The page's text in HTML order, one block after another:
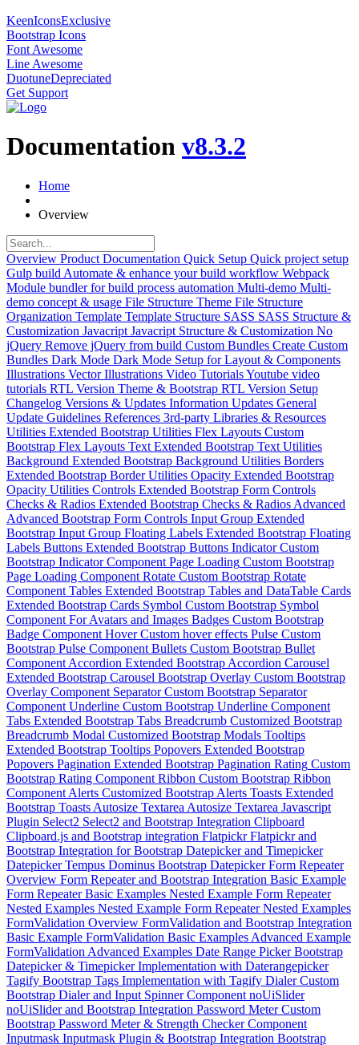
KeenIconsExclusive
Bootstrap Icons
Font Awesome
Line Awesome
DuotuneDepreciated
Get Support
Documentation v8.3.2
Home
Overview
Overview Product Documentation Quick Setup Quick project setup
Gulp build Automate & enhance your build workflow Webpack
Module bundler for build process automation Multi-demo Multi-
demo concept & usage File Structure Theme File Structure
Organization Template Template Structure SASS SASS Structure &
Customization Javacript Javacript Structure & Customization No
jQuery Remove jQuery from build Custom Bundles Create Custom
Bundles Dark Mode Dark Mode Setup for Layout & Components
Illustrations Vector Illustrations Video TutorialsYoutube video
tutorials RTL Version Theme & Bootstrap RTL Version Setup
Changelog Versions & Updates Information Updates General
Update Guidelines References 3rd-party Libraries & Resources
Utilities Extended Bootstrap Utilities Flex Layouts Custom
Bootstrap Flex Layouts Text Extended Bootstrap Text Utilities
Background Extended Bootstrap Background Utilities Borders
Extended Bootstrap Border Utilities Opacity Extended Bootstrap
Opacity Utilities Controls Extended Bootstrap Form Controls
Checks & Radios Extended Bootstrap Checks & Radios Advanced
Advanced Bootstrap Form Controls Input Group Extended
Bootstrap Input Group Floating Labels Extended Bootstrap Floating
Labels Buttons Extended Bootstrap Buttons Indicator Custom
Bootstrap Indicator Component Page Loading Custom Bootstrap
Page Loading Component Rotate Custom Bootstrap Rotate
Component Tables Extended Bootstrap Tables and DataTable Cards
Extended Bootstrap Cards Symbol Custom Bootstrap Symbol
Component For Avatars and Images Badges Custom Bootstrap
Badge Component Hover Custom hover effects Pulse Custom
Bootstrap Pulse Component Bullets Custom Bootstrap Bullet
Component Accordion Extended Bootstrap Accordion Carousel
Extended Bootstrap Carousel Bootstrap Overlay Custom Bootstrap
Overlay Component Separator Custom Bootstrap Separator
Component Underline Custom Bootstrap Underline Component
Tabs Extended Bootstrap Tabs Breadcrumb Customized Bootstrap
Breadcrumb Modal Customized Bootstrap Modals Tooltips
Extended Bootstrap Tooltips Popovers Extended Bootstrap
Popovers Pagination Extended Bootstrap Pagination Rating Custom
Bootstrap Rating Component Ribbon Custom Bootstrap Ribbon
Component Alerts Customized Bootstrap Alerts Toasts Extended
Bootstrap Toasts Autosize Textarea Autosize Textarea Javascript
Plugin Select2 Select2 and Bootstrap Integration Clipboard
Clipboard.js and Bootstrap integration Flatpickr Flatpickr and
Bootstrap Integration for Bootstrap Datepicker and Timepicker
Datepicker Tempus Dominus Bootstrap Datepicker Form Repeater
Overview Form Repeater and Bootstrap Integration Basic Example
Form Repeater Basic Examples Nested Example Form Repeater
Nested Examples Nested Example Form Repeater Nested Examples
FormValidation Overview FormValidation and Bootstrap Integration
Basic Example FormValidation Basic Examples Advanced Example
FormValidation Advanced Examples Date Range Picker Bootstrap
Datepicker & Timepicker Implementation with Daterangepicker
Tagify Bootstrap Tags Implementation with Tagify Dialer Custom
Bootstrap Dialer and Input Spinner Component noUiSlider
noUiSlider and Bootstrap Integration Password Meter Custom
Bootstrap Password Meter & Strength Checker Component
Inputmask Inputmask Plugin & Bootstrap Integration Bootstrap